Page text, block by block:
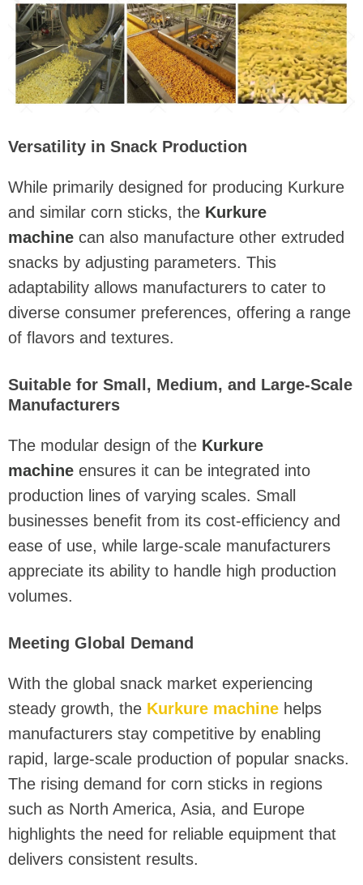
Versatility in Snack Production
While primarily designed for producing Kurkure
and similar corn sticks, the Kurkure
machine can also manufacture other extruded
snacks by adjusting parameters. This
adaptability allows manufacturers to cater to
diverse consumer preferences, offering a range
of flavors and textures.
Suitable for Small, Medium, and Large-Scale
Manufacturers
The modular design of the Kurkure
machine ensures it can be integrated into
production lines of varying scales. Small
businesses benefit from its cost-efficiency and
ease of use, while large-scale manufacturers
appreciate its ability to handle high production
volumes.
Meeting Global Demand
With the global snack market experiencing
steady growth, the Kurkure machine helps
manufacturers stay competitive by enabling
rapid, large-scale production of popular snacks.
The rising demand for corn sticks in regions
such as North America, Asia, and Europe
highlights the need for reliable equipment that
delivers consistent results.